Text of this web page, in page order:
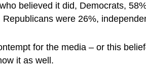
believed it did, Democrats,
were 26%,
for the media – or this
it as well.